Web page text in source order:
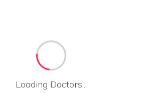
Loading Doctors...